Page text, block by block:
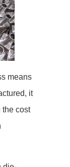
means
it
the cost